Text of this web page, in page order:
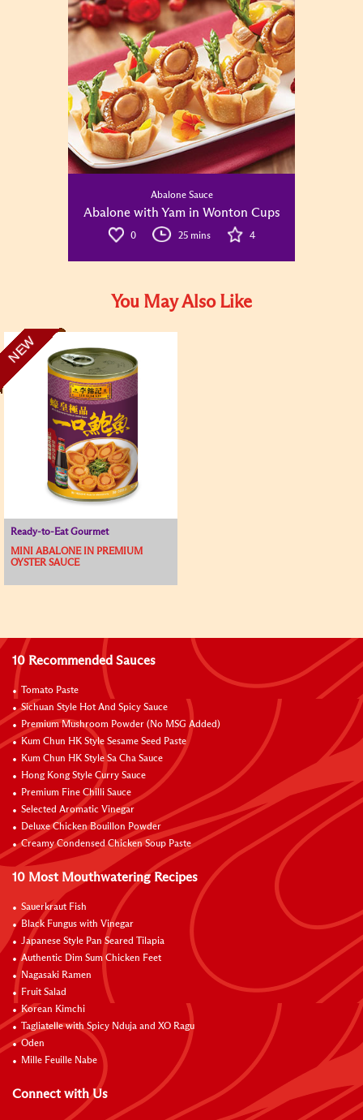
Abalone Sauce
Abalone with Yam in Wonton Cups
0 25 mins 4
You May Also Like
NEW
Ready-to-Eat Gourmet
MINI ABALONE IN PREMIUM
OYSTER SAUCE
10 Recommended Sauces
Tomato Paste
Sichuan Style Hot And Spicy Sauce
Premium Mushroom Powder (No MSG Added)
Kum Chun HK Style Sesame Seed Paste
Kum Chun HK Style Sa Cha Sauce
Hong Kong Style Curry Sauce
Premium Fine Chilli Sauce
Selected Aromatic Vinegar
Deluxe Chicken Bouillon Powder
Creamy Condensed Chicken Soup Paste
10 Most Mouthwatering Recipes
Sauerkraut Fish
Black Fungus with Vinegar
Japanese Style Pan Seared Tilapia
Authentic Dim Sum Chicken Feet
Nagasaki Ramen
Fruit Salad
Korean Kimchi
Tagliatelle with Spicy Nduja and XO Ragu
Oden
Mille Feuille Nabe
Connect with Us